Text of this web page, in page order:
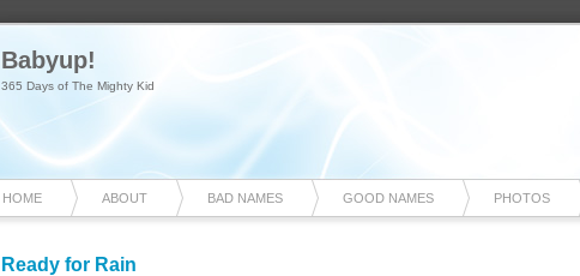
Babyup!
365 Days of The Mighty Kid
HOME ABOUT BAD NAMES GOOD NAMES PHOTOS
Ready for Rain